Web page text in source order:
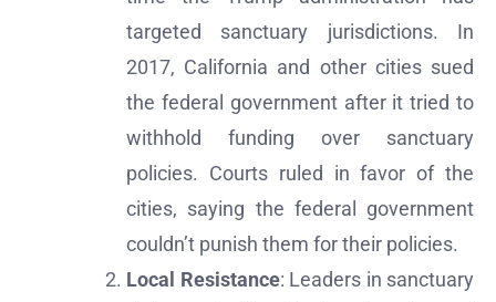
targeted sanctuary jurisdictions. In
2017, California and other cities sued
the federal government after it tried to
withhold funding over sanctuary
policies. Courts ruled in favor of the
cities, saying the federal government
couldn’t punish them for their policies.
Local Resistance: Leaders in sanctuary